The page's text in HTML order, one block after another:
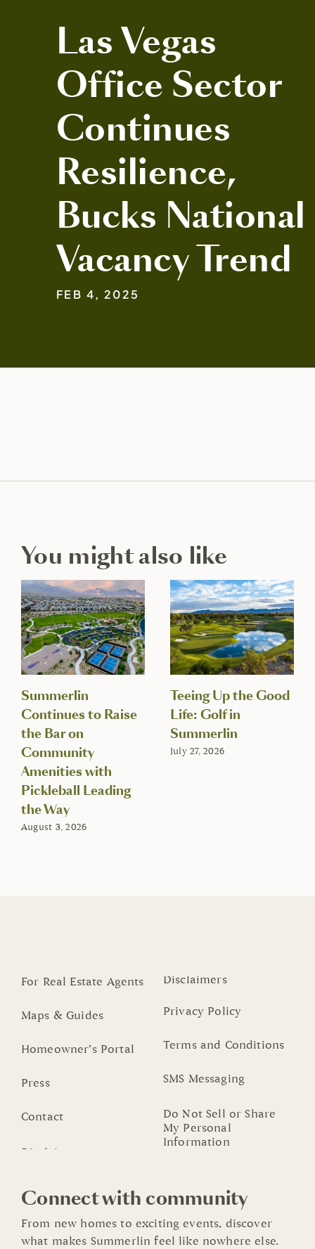
Las Vegas
Office Sector
Continues
Resilience,
Bucks National
Vacancy Trend
FEB 4, 2025
You might also like
Summerlin
Continues to Raise
the Bar on
Community
Amenities with
Pickleball Leading
the Way
August 3, 2026
Teeing Up the Good
Life: Golf in
Summerlin
July 27, 2026
For Real Estate Agents
Maps & Guides
Homeowner’s Portal
Press
Contact
Disclaimers
Privacy Policy
Terms and Conditions
SMS Messaging
Do Not Sell or Share
My Personal
Information
Connect with community
From new homes to exciting events, discover
what makes Summerlin feel like nowhere else.